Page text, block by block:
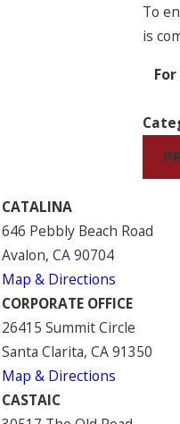
To
is
CATALINA
646 Pebbly Beach Road
Avalon, CA 90704
Map & Directions
CORPORATE OFFICE
26415 Summit Circle
Santa Clarita, CA 91350
Map & Directions
CASTAIC